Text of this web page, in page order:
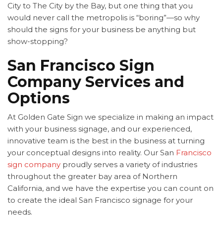
City to The City by the Bay, but one thing that you
would never call the metropolis is “boring”—so why
should the signs for your business be anything but
show-stopping?
San Francisco Sign
Company Services and
Options
At Golden Gate Sign we specialize in making an impact
with your business signage, and our experienced,
innovative team is the best in the business at turning
your conceptual designs into reality. Our San Francisco
sign company proudly serves a variety of industries
throughout the greater bay area of Northern
California, and we have the expertise you can count on
to create the ideal San Francisco signage for your
needs.